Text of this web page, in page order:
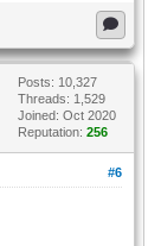
Posts: 10,327
Threads: 1,529
Joined: Oct 2020
Reputation: 256
#6